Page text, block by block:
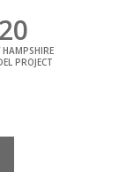
PROJECT